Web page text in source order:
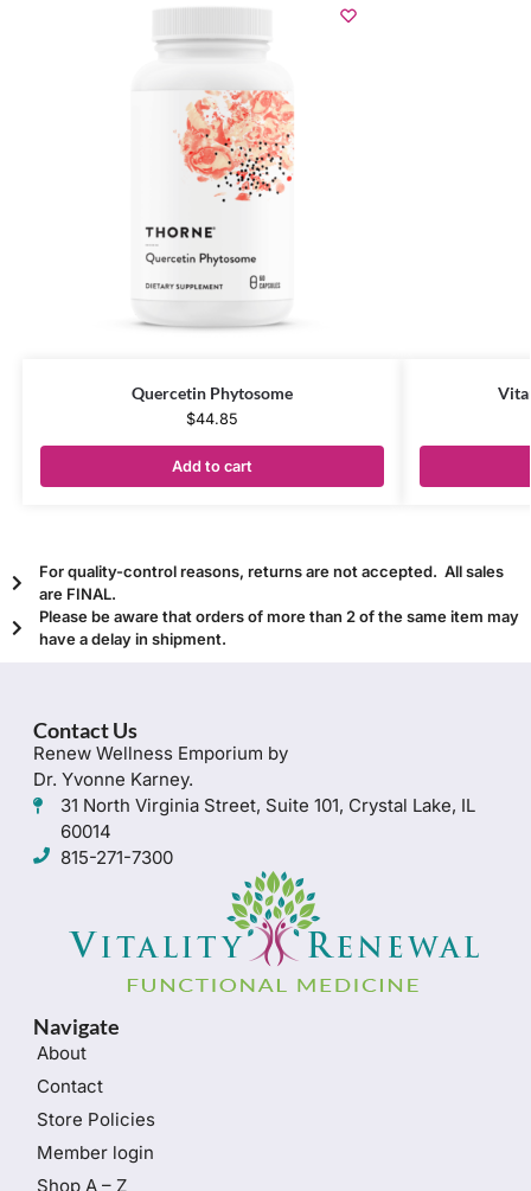
Quercetin Phytosome
$44.85
Add to cart
For quality-control reasons, returns are not accepted. All sales
are FINAL.
Please be aware that orders of more than 2 of the same item may
have a delay in shipment.
Contact Us
Renew Wellness Emporium by
Dr. Yvonne Karney.
31 North Virginia Street, Suite 101, Crystal Lake, IL
60014
815-271-7300
Navigate
About
Contact
Store Policies
Member login
Shop A – Z